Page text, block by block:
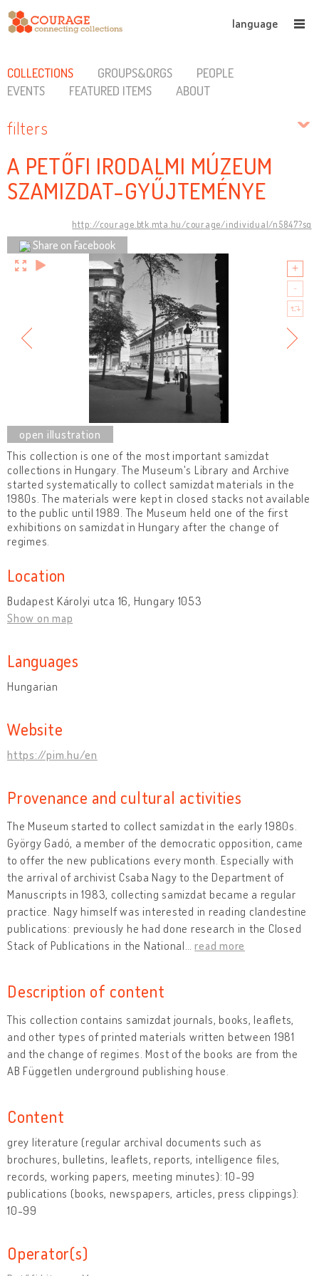
language
COLLECTIONS GROUPS&ORGS
PEOPLE
EVENTS
FEATURED ITEMS ABOUT
filters
A PETŐFI IRODALMI MÚZEUM
SZAMIZDAT-GYŰJTEMÉNYE
http://courage.btk.mta.hu/courage/individual/n5847?sq
Share on Facebook
This collection is one of the most important samizdat
collections in Hungary. The Museum's Library and Archive
started systematically to collect samizdat materials in the
1980s. The materials were kept in closed stacks not available
to the public until 1989. The Museum held one of the first
exhibitions on samizdat in Hungary after the change of
regimes.
Location
Budapest Károlyi utca 16, Hungary 1053
Show on map
Languages
Hungarian
Website
https://pim.hu/en
Provenance and cultural activities
The Museum started to collect samizdat in the early 1980s.
György Gadó, a member of the democratic opposition, came
to offer the new publications every month. Especially with
the arrival of archivist Csaba Nagy to the Department of
Manuscripts in 1983, collecting samizdat became a regular
practice. Nagy himself was interested in reading clandestine
publications: previously he had done research in the Closed
Stack of Publications in the National …read more
Description of content
This collection contains samizdat journals, books, leaflets,
and other types of printed materials written between 1981
and the change of regimes. Most of the books are from the
AB Független underground publishing house.
Content
grey literature (regular archival documents such as
brochures, bulletins, leaflets, reports, intelligence files,
records, working papers, meeting minutes): 10-99
publications (books, newspapers, articles, press clippings):
10-99
Operator(s)